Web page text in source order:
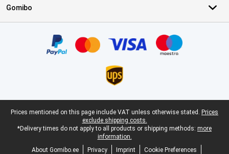
Gomibo
Legal footer
Prices mentioned on this page include VAT unless otherwise stated. Prices
exclude shipping costs.
*Delivery times do not apply to all products or shipping methods: more
information.
About Gomibo.ee
Privacy Imprint
Cookie Preferences